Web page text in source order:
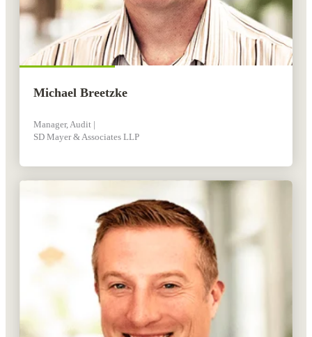
Michael Breetzke
Manager, Audit |
SD Mayer & Associates LLP